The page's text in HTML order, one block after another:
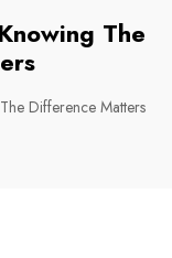
The
Difference Matters